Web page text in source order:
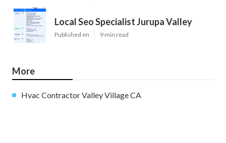
Local Seo Specialist Jurupa Valley
Published en 9 min read
More
Hvac Contractor Valley Village CA